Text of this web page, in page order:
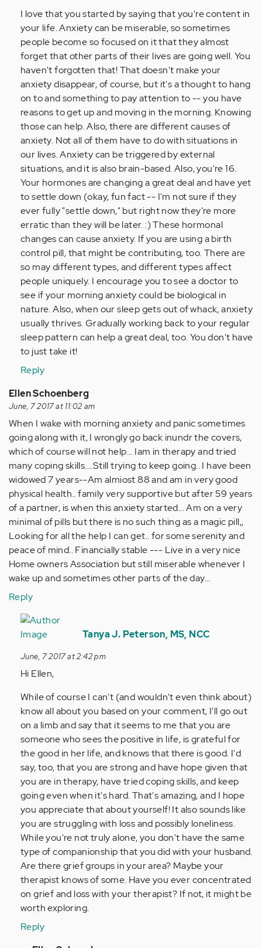
verified)
I love that you started by saying that you're content in
your life. Anxiety can be miserable, so sometimes
people become so focused on it that they almost
forget that other parts of their lives are going well. You
haven't forgotten that! That doesn't make your
anxiety disappear, of course, but it's a thought to hang
on to and something to pay attention to -- you have
reasons to get up and moving in the morning. Knowing
those can help. Also, there are different causes of
anxiety. Not all of them have to do with situations in
our lives. Anxiety can be triggered by external
situations, and it is also brain-based. Also, you're 16.
Your hormones are changing a great deal and have yet
to settle down (okay, fun fact -- I'm not sure if they
ever fully "settle down," but right now they're more
erratic than they will be later. :) These hormonal
changes can cause anxiety. If you are using a birth
control pill, that might be contributing, too. There are
so may different types, and different types affect
people uniquely. I encourage you to see a doctor to
see if your morning anxiety could be biological in
nature. Also, when our sleep gets out of whack, anxiety
usually thrives. Gradually working back to your regular
sleep pattern can help a great deal, too. You don't have
to just take it!
Reply
Ellen Schoenberg
June, 7 2017 at 11:02 am
When I wake with morning anxiety and panic sometimes
going along with it, I wrongly go back inundr the covers,
which of course will not help... Iam in therapy and tried
many coping skills....Still trying to keep going.. I have been
widowed 7 years--Am almiost 88 and am in very good
physical health.. family very supportive but after 59 years
of a partner, is when this anxiety started... Am on a very
minimal of pills but there is no such thing as a magic pill,,
Looking for all the help I can get.. for some serenity and
peace of mind.. Financially stable --- Live in a very nice
Home owners Association but still miserable whenever I
wake up and sometimes other parts of the day...
Reply
In
reply
by
Anonymous
verified)
Tanya J. Peterson, MS, NCC
June, 7 2017 at 2:42 pm
Hi Ellen,
While of course I can't (and wouldn't even think about)
know all about you based on your comment, I'll go out
on a limb and say that it seems to me that you are
someone who sees the positive in life, is grateful for
the good in her life, and knows that there is good. I'd
say, too, that you are strong and have hope given that
you are in therapy, have tried coping skills, and keep
going even when it's hard. That's amazing, and I hope
you appreciate that about yourself! It also sounds like
you are struggling with loss and possibly loneliness.
While you're not truly alone, you don't have the same
type of companionship that you did with your husband.
Are there grief groups in your area? Maybe your
therapist knows of some. Have you ever concentrated
on grief and loss with your therapist? If not, it might be
worth exploring.
Reply